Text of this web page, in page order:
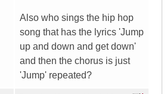
Also who sings the hip hop
song that has the lyrics 'Jump
up and down and get down'
and then the chorus is just
'Jump' repeated?